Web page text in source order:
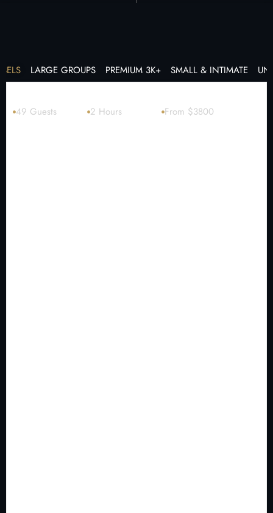
LARGE GROUPS PREMIUM 3K+ SMALL & INTIMATE
49 Guests 2 Hours From $3800